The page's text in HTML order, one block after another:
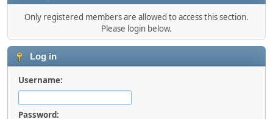
Only registered members are allowed to access this section.
Please login below.
Log in
Username:
Password: